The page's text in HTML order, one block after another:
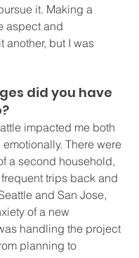
it. Making a
aspect and
another, but I was
did you have
impacted me both
There were
a second household,
trips back and
and San Jose,
of a new
handling the project
planning to